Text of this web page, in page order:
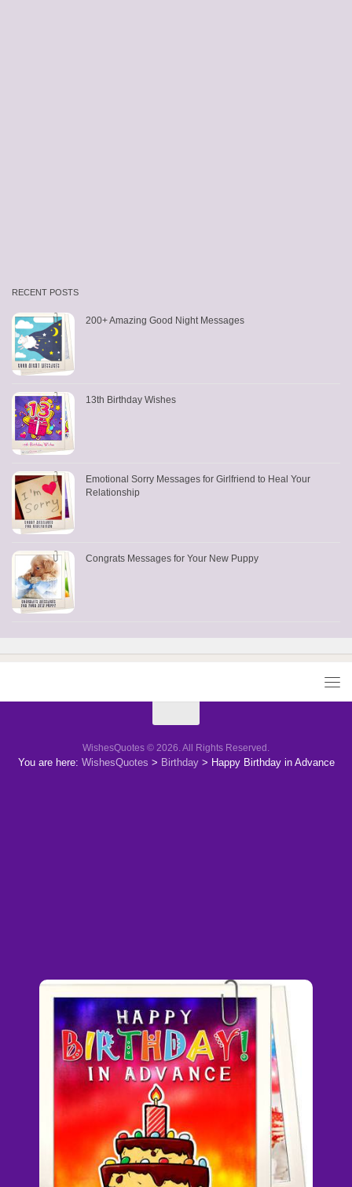
RECENT POSTS
200+ Amazing Good Night Messages
13th Birthday Wishes
Emotional Sorry Messages for Girlfriend to Heal Your
Relationship
Congrats Messages for Your New Puppy
WishesQuotes © 2026. All Rights Reserved.
You are here: WishesQuotes > Birthday> Happy Birthday in Advance